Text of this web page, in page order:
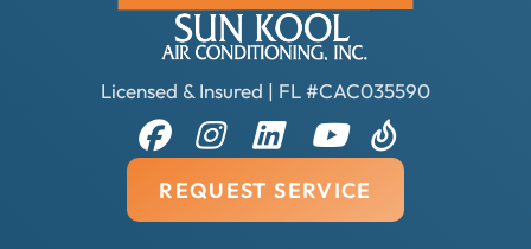
Licensed & Insured | FL #CAC035590
REQUEST SERVICE